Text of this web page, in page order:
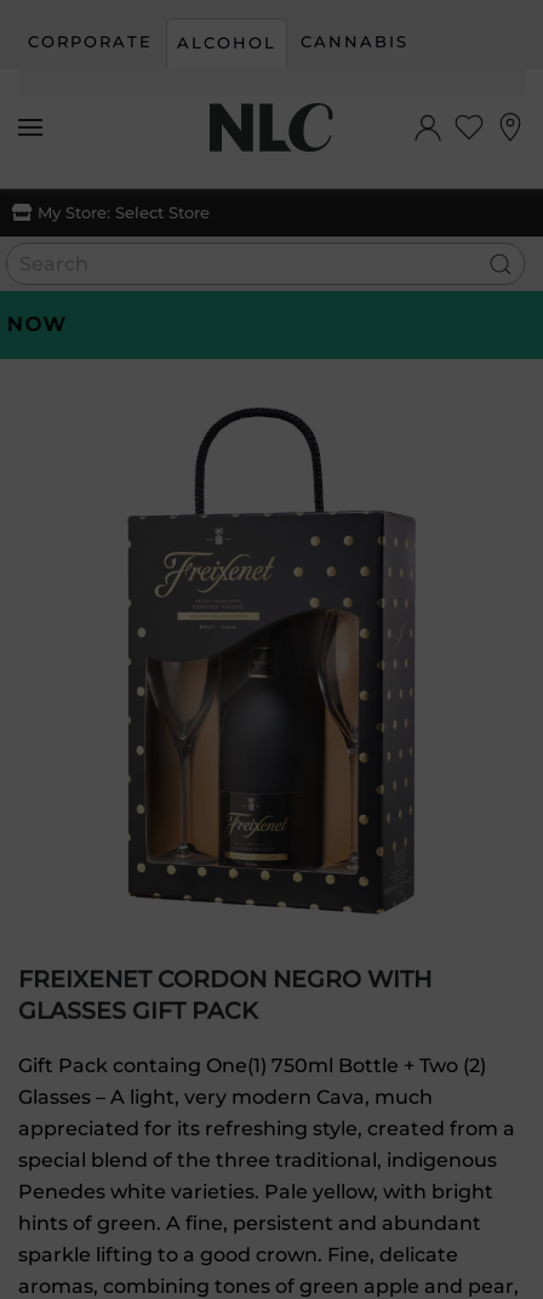
Skip to main content
CORPORATE ALCOHOL CANNABIS
My Store: Select Store
FREIXENET CORDON NEGRO WITH
GLASSES GIFT PACK
Gift Pack containg One(1) 750ml Bottle + Two (2)
Glasses – A light, very modern Cava, much
appreciated for its refreshing style, created from a
special blend of the three traditional, indigenous
Penedes white varieties. Pale yellow, with bright
hints of green. A fine, persistent and abundant
sparkle lifting to a good crown. Fine, delicate
aromas, combining tones of green apple and pear,